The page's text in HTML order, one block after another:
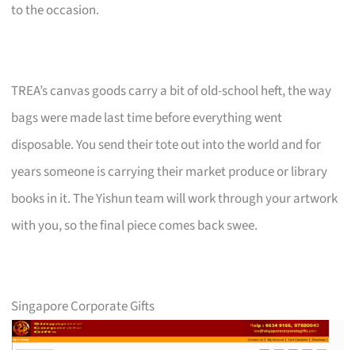
to the occasion.
TREA’s canvas goods carry a bit of old-school heft, the way
bags were made last time before everything went
disposable. You send their tote out into the world and for
years someone is carrying their market produce or library
books in it. The Yishun team will work through your artwork
with you, so the final piece comes back swee.
Singapore Corporate Gifts